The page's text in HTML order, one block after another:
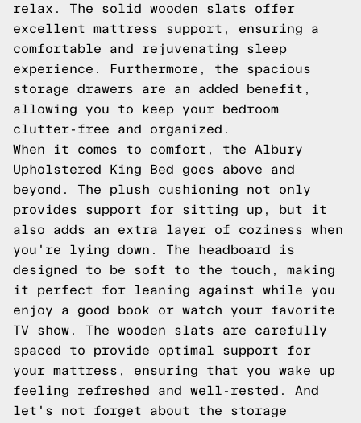
relax. The solid wooden slats offer
excellent mattress support, ensuring a
comfortable and rejuvenating sleep
experience. Furthermore, the spacious
storage drawers are an added benefit,
allowing you to keep your bedroom
clutter-free and organized.
When it comes to comfort, the Albury
Upholstered King Bed goes above and
beyond. The plush cushioning not only
provides support for sitting up, but it
also adds an extra layer of coziness when
you're lying down. The headboard is
designed to be soft to the touch, making
it perfect for leaning against while you
enjoy a good book or watch your favorite
TV show. The wooden slats are carefully
spaced to provide optimal support for
your mattress, ensuring that you wake up
feeling refreshed and well-rested. And
let's not forget about the storage